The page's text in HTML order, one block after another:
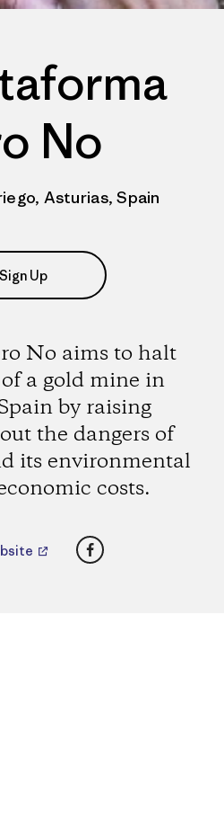
No
Asturias, Spain
Sign Up
No aims to halt
a gold mine in
by raising
the dangers of
its environmental
costs.
Facebook